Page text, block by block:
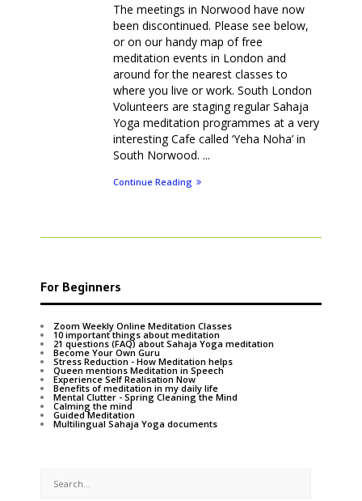
The meetings in Norwood have now
been discontinued. Please see below,
or on our handy map of free
meditation events in London and
around for the nearest classes to
where you live or work. South London
Volunteers are staging regular Sahaja
Yoga meditation programmes at a very
interesting Cafe called ‘Yeha Noha’ in
South Norwood. ...
Continue Reading
For Beginners
Zoom Weekly Online Meditation Classes
10 important things about meditation
21 questions (FAQ) about Sahaja Yoga meditation
Become Your Own Guru
Stress Reduction - How Meditation helps
Queen mentions Meditation in Speech
Experience Self Realisation Now
Benefits of meditation in my daily life
Mental Clutter - Spring Cleaning the Mind
Calming the mind
Guided Meditation
Multilingual Sahaja Yoga documents